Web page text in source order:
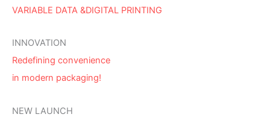
VARIABLE DATA &DIGITAL PRINTING
INNOVATION
Redefining convenience
in modern packaging!
NEW LAUNCH